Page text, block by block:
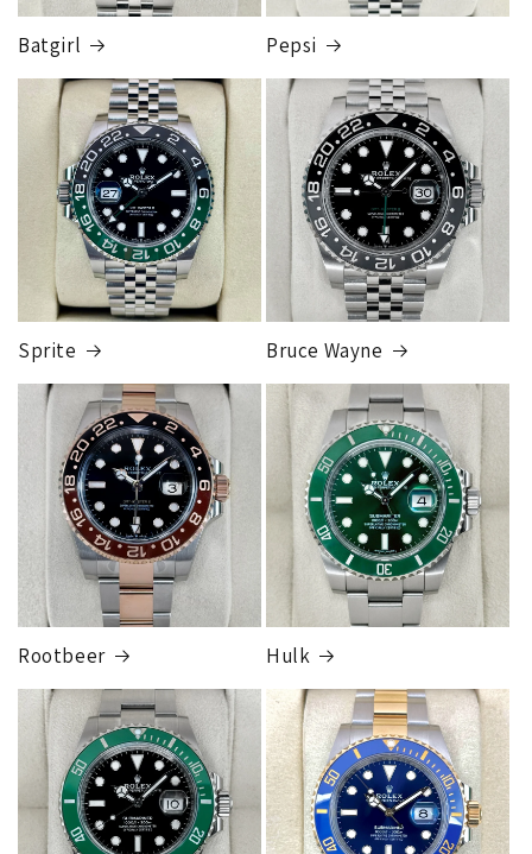
FedEx Express
1 to 2 business days • Orders
$50,000.00–
$79,999.99
Cost$200.00
FedEx Express
1 to 2 business days • Orders
$80,000.00–
$124,999.99
Cost$250.00
FedEx Express
1 to 2 business days • Orders$125,000.00–
$149,999.99
Cost$300.00
Someone from our shipping department will contact you to
let you know which FedEx store the package is sent to, when
you go to pickup you simply take your ID into the FedEx
store and they will release the package to you. This is so
that the package can be fully insured for the purchase price.
Although this may seem inconvenient, this process is
required by our insurance, greatly reduces any claims made,
and is much more secure than sending to a residence.Credit
card orders will ship once the fraud check process is
Batgirl Pepsi
Sprite Bruce Wayne
Rootbeer Hulk